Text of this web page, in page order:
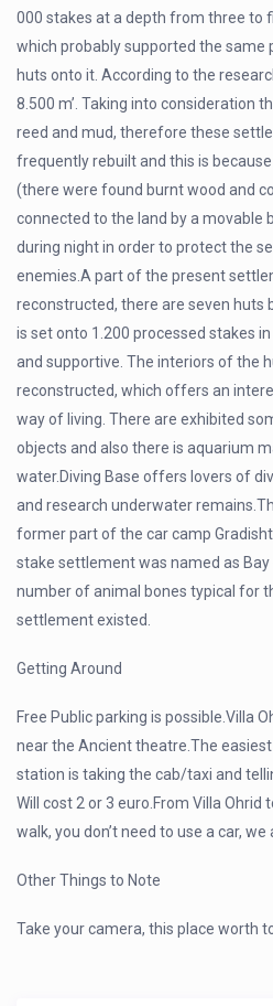
000 stakes at a depth from three to
which probably supported the
huts onto it. According to the
8.500 m’. Taking into consideration
reed and mud, therefore these
frequently rebuilt and this is
(there were found burnt wood and
connected to the land by a movable
during night in order to protect the
enemies.A part of the present
reconstructed, there are seven huts
is set onto 1.200 processed stakes
and supportive. The interiors of the
reconstructed, which offers an
way of living. There are exhibited
objects and also there is aquarium
water.Diving Base offers lovers of
and research underwater
former part of the car camp
stake settlement was named as
number of animal bones typical for
settlement existed.
Getting Around
Free Public parking is possible.Villa
near the Ancient theatre.The
station is taking the cab/taxi and
Will cost 2 or 3 euro.From Villa Ohrid
walk, you don’t need to use a car,
Other Things to Note
Take your camera, this place worth